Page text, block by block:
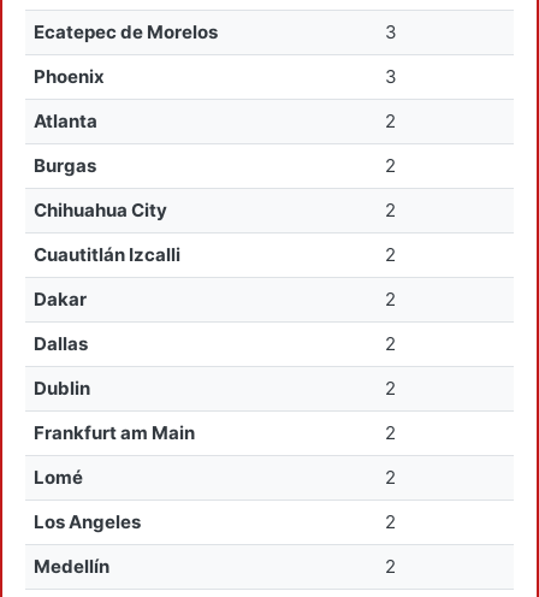
Ecatepec de Morelos
3
Phoenix
3
Atlanta
2
Burgas
2
Chihuahua City
2
Cuautitlán Izcalli
2
Dakar
2
Dallas
2
Dublin
2
Frankfurt am Main
2
Lomé
2
Los Angeles
2
Medellín
2